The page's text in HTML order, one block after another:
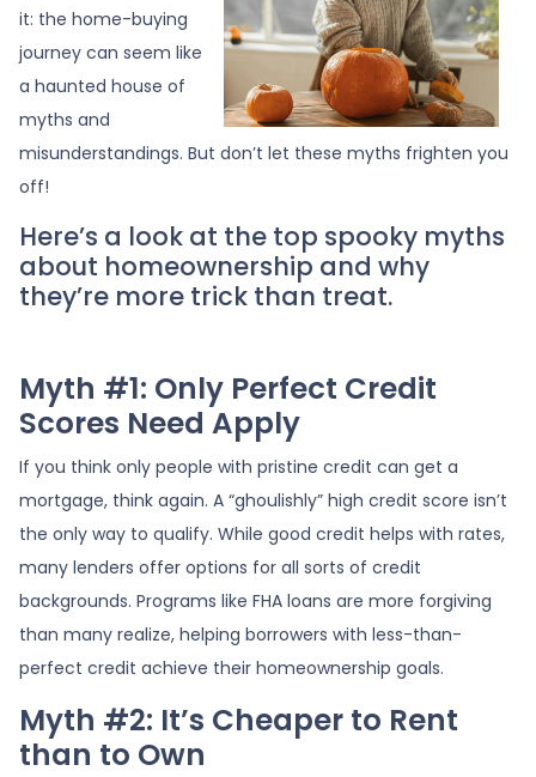
it: the home-buying
journey can seem like
a haunted house of
myths and
misunderstandings. But don’t let these myths frighten you
off!
Here’s a look at the top spooky myths
about homeownership and why
they’re more trick than treat.
Myth #1: Only Perfect Credit
Scores Need Apply
If you think only people with pristine credit can get a
mortgage, think again. A “ghoulishly” high credit score isn’t
the only way to qualify. While good credit helps with rates,
many lenders offer options for all sorts of credit
backgrounds. Programs like FHA loans are more forgiving
than many realize, helping borrowers with less-than-
perfect credit achieve their homeownership goals.
Myth #2: It’s Cheaper to Rent
than to Own